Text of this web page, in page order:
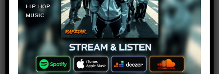
Thimothy ScholesLog in to Reply